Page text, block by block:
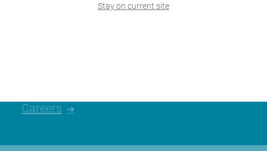
Careers
Stay on current site